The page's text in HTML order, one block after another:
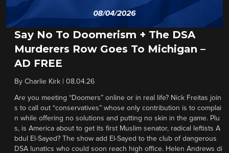
Say No To Doomerism + The DSA
Murderers Row Goes To Michigan –
AD FREE
By Charlie Kirk 08.04.26
Are you meeting “Doomers” online or in real life? Nick Freitas join
s to call out “conservatives” whose only contribution is to complai
n while offering no solutions and putting no skin in the game. Plu
s, is America about to get its first Muslim senator, radical leftists A
bdul El-Sayed? The show add El-Sayed to the club of dangerous
DSA lunatics who could soon reach high office. Helen Andrews di